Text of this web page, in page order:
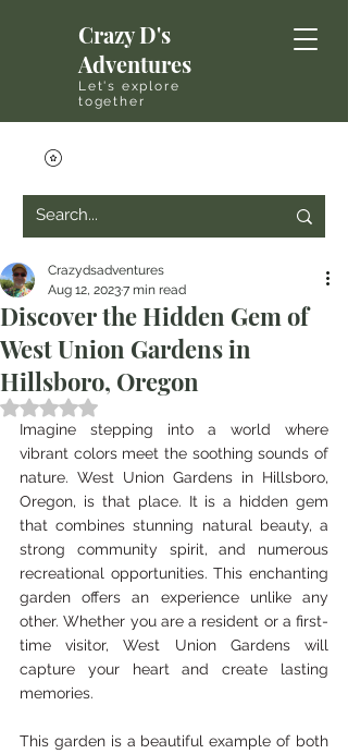
Crazy D's
Adventures
Let's explore
together
Discover the Hidden Gem of
West Union Gardens in
Hillsboro, Oregon
Crazydsadventures
Aug 12, 20237 min read
Rated NaN out of 5 stars.
Imagine stepping into a world where
vibrant colors meet the soothing sounds of
nature. West Union Gardens in Hillsboro,
Oregon, is that place. It is a hidden gem
that combines stunning natural beauty, a
strong community spirit, and numerous
recreational opportunities. This enchanting
garden offers an experience unlike any
other. Whether you are a resident or a first-
time visitor, West Union Gardens will
capture your heart and create lasting
memories.
This garden is a beautiful example of both